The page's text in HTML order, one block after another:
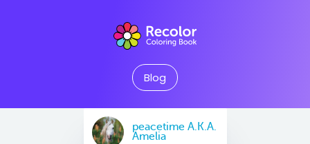
Blog
peacetime A.K.A.
Amelia